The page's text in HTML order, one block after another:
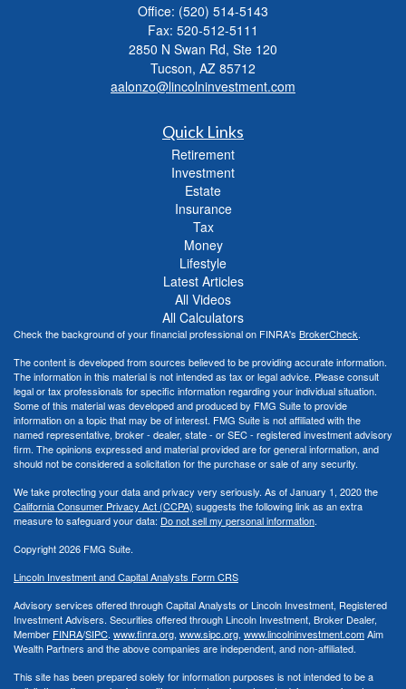
Office: (520) 514-5143
Fax: 520-512-5111
2850 N Swan Rd, Ste 120
Tucson, AZ 85712
aalonzo@lincolninvestment.com
Quick Links
Retirement
Investment
Estate
Insurance
Tax
Money
Lifestyle
Latest Articles
All Videos
All Calculators
Check the background of your financial professional on FINRA's BrokerCheck.
The content is developed from sources believed to be providing accurate information.
The information in this material is not intended as tax or legal advice. Please consult
legal or tax professionals for specific information regarding your individual situation.
Some of this material was developed and produced by FMG Suite to provide
information on a topic that may be of interest. FMG Suite is not affiliated with the
named representative, broker - dealer, state - or SEC - registered investment advisory
firm. The opinions expressed and material provided are for general information, and
should not be considered a solicitation for the purchase or sale of any security.
We take protecting your data and privacy very seriously. As of January 1, 2020 the
California Consumer Privacy Act (CCPA) suggests the following link as an extra
measure to safeguard your data: Do not sell my personal information.
Copyright 2026 FMG Suite.
Lincoln Investment and Capital Analysts Form CRS
Advisory services offered through Capital Analysts or Lincoln Investment, Registered
Investment Advisers. Securities offered through Lincoln Investment, Broker Dealer,
Member FINRA/SIPC. www.finra.org, www.sipc.org, www.lincolninvestment.comAim
Wealth Partners and the above companies are independent, and non-affiliated.
This site has been prepared solely for information purposes is not intended to be a